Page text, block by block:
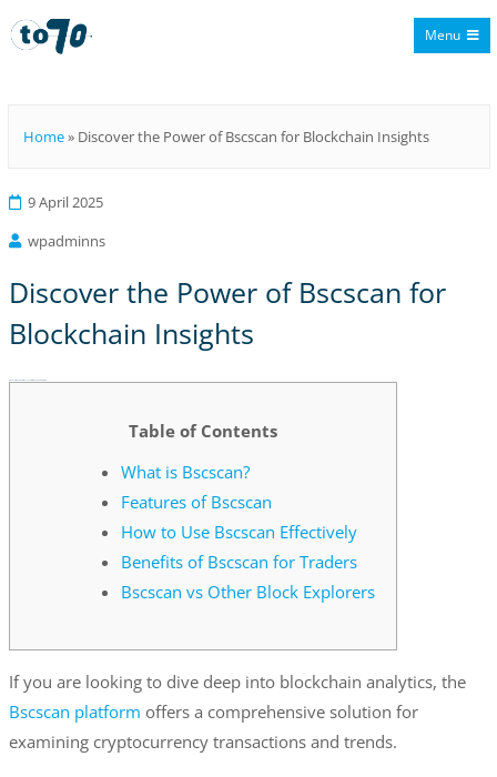
Menu
Home» Discover the Power of Bscscan for Blockchain Insights
9 April 2025
wpadminns
Discover the Power of Bscscan for
Blockchain Insights
Table of Contents
What is Bscscan?
Features of Bscscan
How to Use Bscscan Effectively
Benefits of Bscscan for Traders
Bscscan vs Other Block Explorers
If you are looking to dive deep into blockchain analytics, the
Bscscan platform offers a comprehensive solution for
examining cryptocurrency transactions and trends.